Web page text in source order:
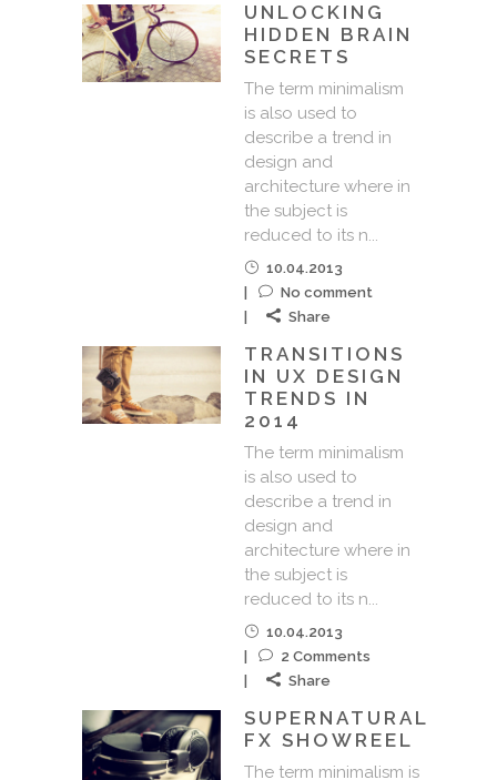
UNLOCKING
HIDDEN BRAIN
SECRETS
The term minimalism
is also used to
describe a trend in
design and
architecture where in
the subject is
reduced to its n...
10.04.2013
No comment
Share
TRANSITIONS
IN UX DESIGN
TRENDS IN
2014
The term minimalism
is also used to
describe a trend in
design and
architecture where in
the subject is
reduced to its n...
10.04.2013
2 Comments
Share
SUPERNATURAL
FX SHOWREEL
The term minimalism is